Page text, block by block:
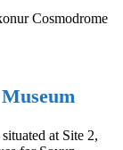
Cosmodrome
at Site 2,